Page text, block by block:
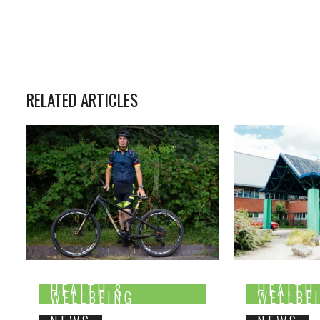
RELATED ARTICLES
HEALTH &
WELLBEING